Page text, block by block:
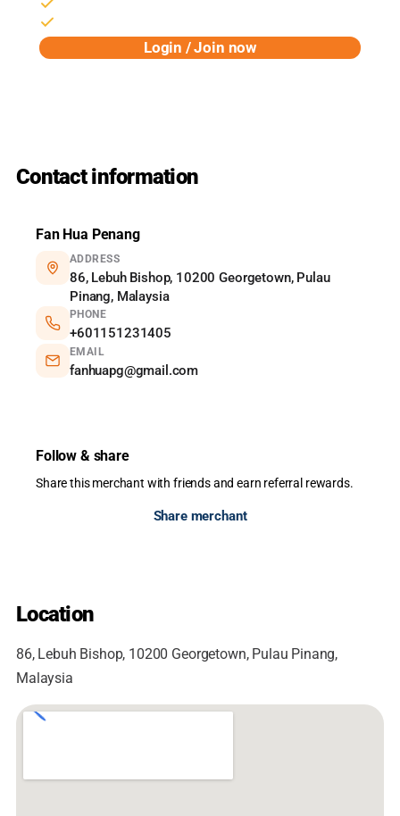
Login / Join now
Contact information
Fan Hua Penang
ADDRESS
86, Lebuh Bishop, 10200 Georgetown, Pulau
Pinang, Malaysia
PHONE
+601151231405
EMAIL
fanhuapg@gmail.com
Follow & share
Share this merchant with friends and earn referral rewards.
Share merchant
Location
86, Lebuh Bishop, 10200 Georgetown, Pulau Pinang,
Malaysia